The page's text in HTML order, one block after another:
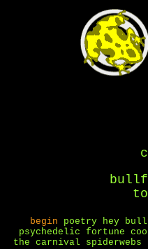
begin poetry hey
psychedelic fortune
the carnival
spiderwebs